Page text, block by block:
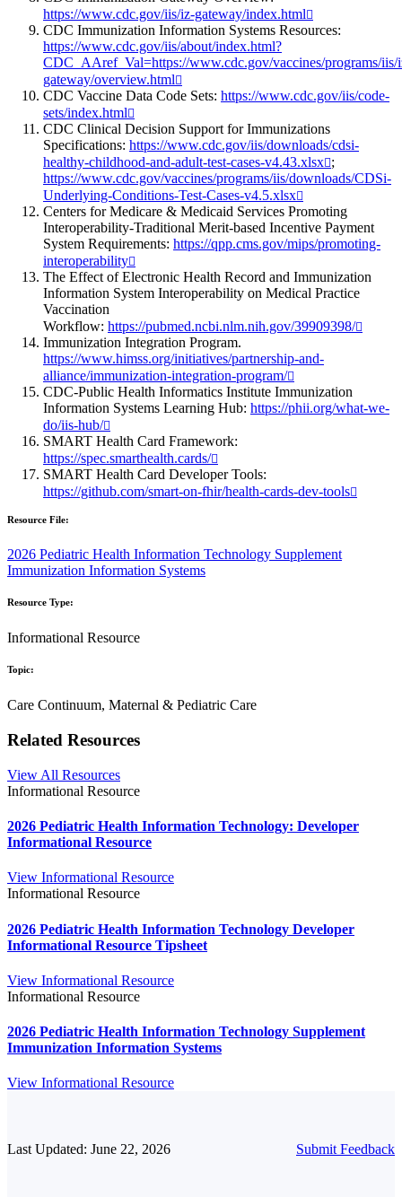
https://www.cdc.gov/iis/iz-gateway/index.html
CDC Immunization Information Systems Resources:
https://www.cdc.gov/iis/about/index.html?
CDC_AAref_Val=https://www.cdc.gov/vaccines/programs/iis/
gateway/overview.html
CDC Vaccine Data Code Sets: https://www.cdc.gov/iis/code-
sets/index.html
CDC Clinical Decision Support for Immunizations
Specifications: https://www.cdc.gov/iis/downloads/cdsi-
healthy-childhood-and-adult-test-cases-v4.43.xlsx ;
https://www.cdc.gov/vaccines/programs/iis/downloads/CDSi-
Underlying-Conditions-Test-Cases-v4.5.xlsx
Centers for Medicare & Medicaid Services Promoting
Interoperability-Traditional Merit-based Incentive Payment
System Requirements: https://qpp.cms.gov/mips/promoting-
interoperability
The Effect of Electronic Health Record and Immunization
Information System Interoperability on Medical Practice
Vaccination
Workflow: https://pubmed.ncbi.nlm.nih.gov/39909398/
Immunization Integration Program.
https://www.himss.org/initiatives/partnership-and-
alliance/immunization-integration-program/
CDC-Public Health Informatics Institute Immunization
Information Systems Learning Hub: https://phii.org/what-we-
do/iis-hub/
SMART Health Card Framework:
https://spec.smarthealth.cards/
SMART Health Card Developer Tools:
https://github.com/smart-on-fhir/health-cards-dev-tools
Resource File:
2026 Pediatric Health Information Technology Supplement
Immunization Information Systems
Resource Type:
Informational Resource
Topic:
Care Continuum, Maternal & Pediatric Care
Related Resources
View All Resources
Informational Resource
2026 Pediatric Health Information Technology: Developer
Informational Resource
View Informational Resource
Informational Resource
2026 Pediatric Health Information Technology Developer
Informational Resource Tipsheet
View Informational Resource
Informational Resource
2026 Pediatric Health Information Technology Supplement
Immunization Information Systems
View Informational Resource
Last Updated: June 22, 2026 Submit Feedback